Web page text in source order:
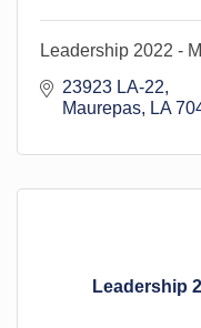
Leadership 2022 -
23923 LA-22
Maurepas
LA
Leadership